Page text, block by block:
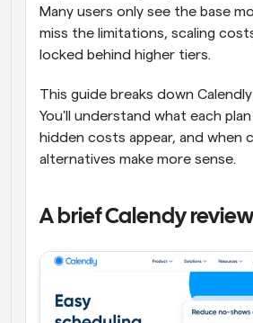
Webhooks
Get notified when something
Many users only see the base
miss the limitations, scaling
locked behind higher tiers.
This guide breaks down
You'll understand what each
hidden costs appear, and when
alternatives make more sense.
A brief Calendy review